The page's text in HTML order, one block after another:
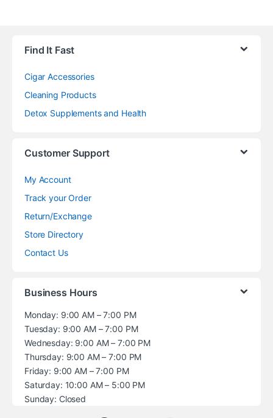
Find It Fast
Cigar Accessories
Cleaning Products
Detox Supplements and Health
Customer Support
My Account
Track your Order
Return/Exchange
Store Directory
Contact Us
Business Hours
Monday: 9:00 AM – 7:00 PM
Tuesday: 9:00 AM – 7:00 PM
Wednesday: 9:00 AM – 7:00 PM
Thursday: 9:00 AM – 7:00 PM
Friday: 9:00 AM – 7:00 PM
Saturday: 10:00 AM – 5:00 PM
Sunday: Closed